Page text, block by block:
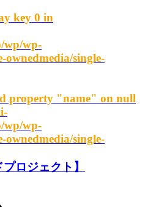
key 0 in
wp/wp-
ownedmedia/single-
property "name" on null
wp/wp-
ownedmedia/single-
ロジェクト】